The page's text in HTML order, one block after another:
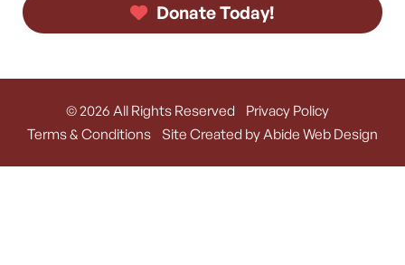
Donate Today!
© 2026 All Rights Reserved
Privacy Policy
Terms & Conditions
Site Created by Abide Web Design